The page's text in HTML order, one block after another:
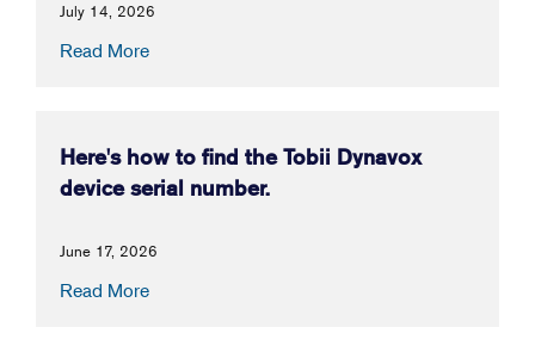
July 14, 2026
Read More
Here's how to find the Tobii Dynavox
device serial number.
June 17, 2026
Read More